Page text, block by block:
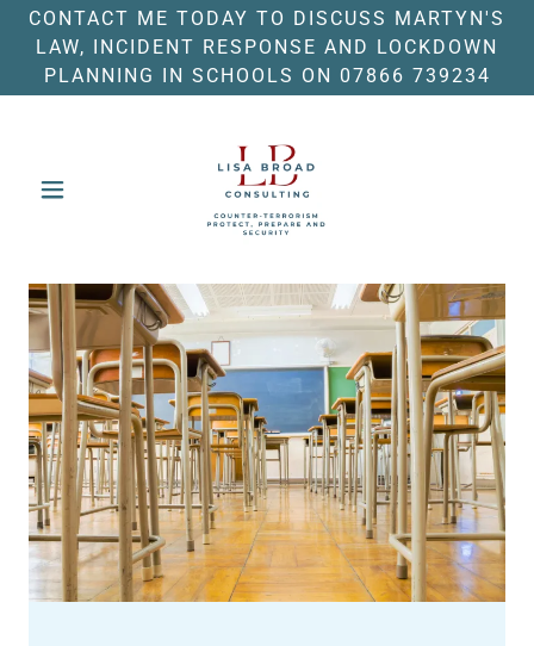
CONTACT ME TODAY TO DISCUSS MARTYN'S
LAW, INCIDENT RESPONSE AND LOCKDOWN
PLANNING IN SCHOOLS ON 07866 739234